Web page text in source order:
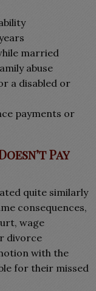
married
abuse
a disabled or
payments or
Pay
quite similarly
consequences,
wage
divorce
with the
for their missed